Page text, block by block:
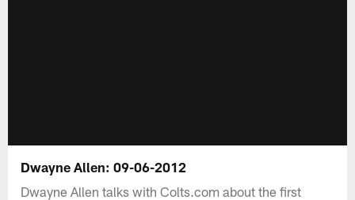
Dwayne Allen: 09-06-2012
Dwayne Allen talks with Colts.com about the first